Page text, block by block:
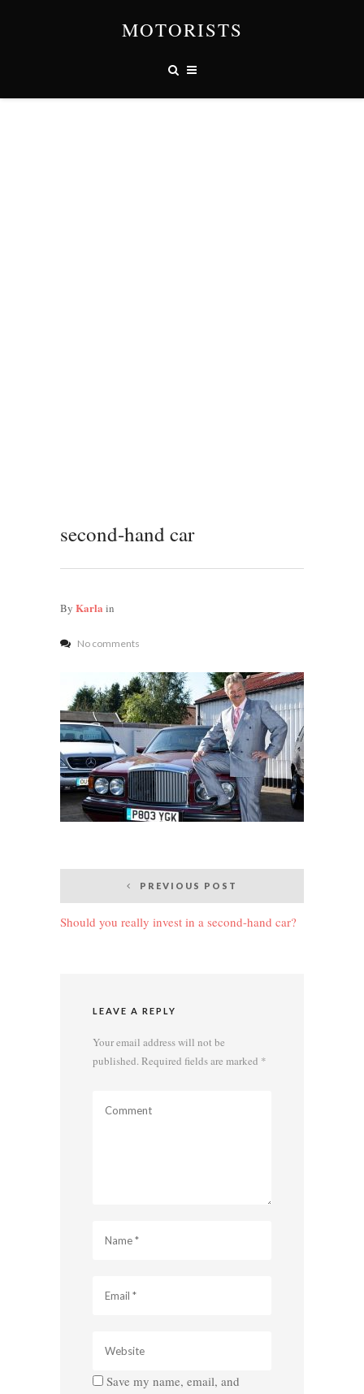
MOTORISTS
second-hand car
By Karla in
No comments
navigation
PREVIOUS POST
Should you really invest in a second-hand car?
LEAVE A REPLY
Your email address will not be
published. Required fields are marked *
Save my name, email, and